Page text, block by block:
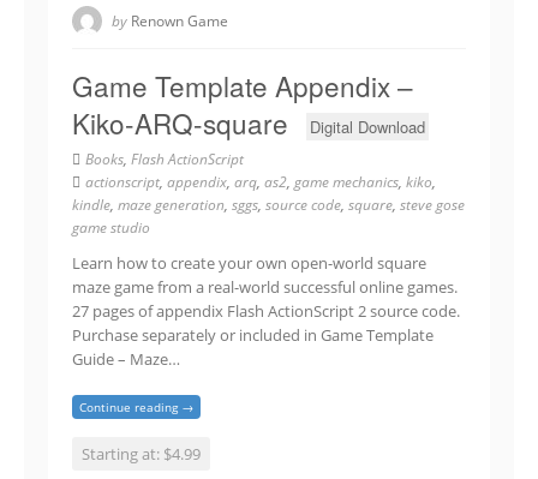
by Renown Game
Game Template Appendix –
Kiko-ARQ-square
Digital Download
Books, Flash ActionScript
actionscript, appendix, arq, as2, game mechanics, kiko,
kindle, maze generation, sggs, source code, square, steve gose
game studio
Learn how to create your own open-world square
maze game from a real-world successful online games.
27 pages of appendix Flash ActionScript 2 source code.
Purchase separately or included in Game Template
Guide – Maze…
Continue reading →
Starting at: $4.99